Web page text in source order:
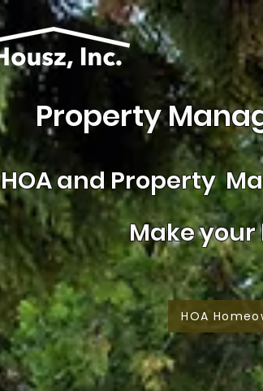
Property
HOA andProperty
Make your
HOA